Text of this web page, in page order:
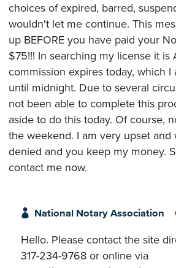
choices of expired, barred,
wouldn't let me continue. This
up BEFORE you have paid your
$75!!! In searching my license it is
commission expires today, which I
until midnight. Due to several
not been able to complete this
aside to do this today. Of course,
the weekend. I am very upset and
denied and you keep my money.
contact me now.
National Notary Association
Hello. Please contact the site
317-234-9768 or online via